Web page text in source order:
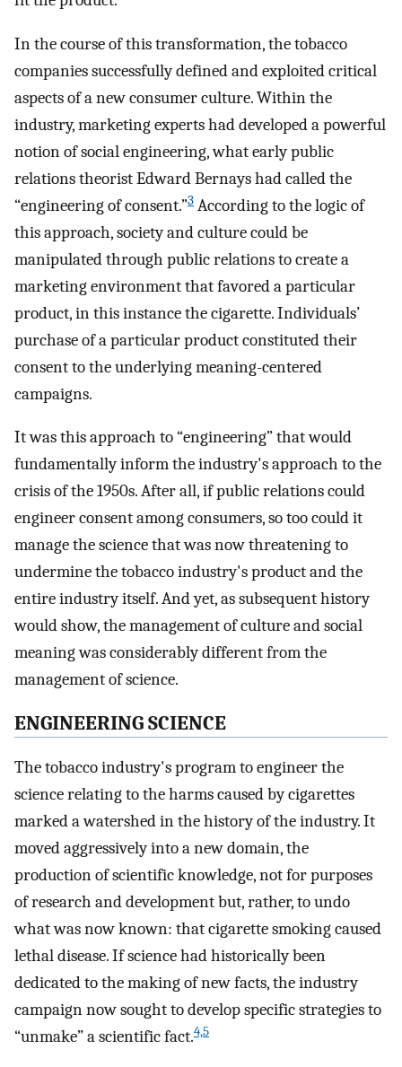
In the course of this transformation, the tobacco
companies successfully defined and exploited critical
aspects of a new consumer culture. Within the
industry, marketing experts had developed a powerful
notion of social engineering, what early public
relations theorist Edward Bernays had called the
“engineering of consent.”3 According to the logic of
this approach, society and culture could be
manipulated through public relations to create a
marketing environment that favored a particular
product, in this instance the cigarette. Individuals’
purchase of a particular product constituted their
consent to the underlying meaning-centered
campaigns.
It was this approach to “engineering” that would
fundamentally inform the industry's approach to the
crisis of the 1950s. After all, if public relations could
engineer consent among consumers, so too could it
manage the science that was now threatening to
undermine the tobacco industry's product and the
entire industry itself. And yet, as subsequent history
would show, the management of culture and social
meaning was considerably different from the
management of science.
ENGINEERING SCIENCE
The tobacco industry's program to engineer the
science relating to the harms caused by cigarettes
marked a watershed in the history of the industry. It
moved aggressively into a new domain, the
production of scientific knowledge, not for purposes
of research and development but, rather, to undo
what was now known: that cigarette smoking caused
lethal disease. If science had historically been
dedicated to the making of new facts, the industry
campaign now sought to develop specific strategies to
“unmake” a scientific fact.4,5